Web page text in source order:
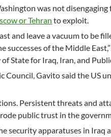
was not
or Tehran to exploit.
and leave a vacuum to be
of the Middle
State for Iraq, Iran, and
Council, Gavito said the US
Persistent threats and
public trust in the
security apparatuses in Iraq